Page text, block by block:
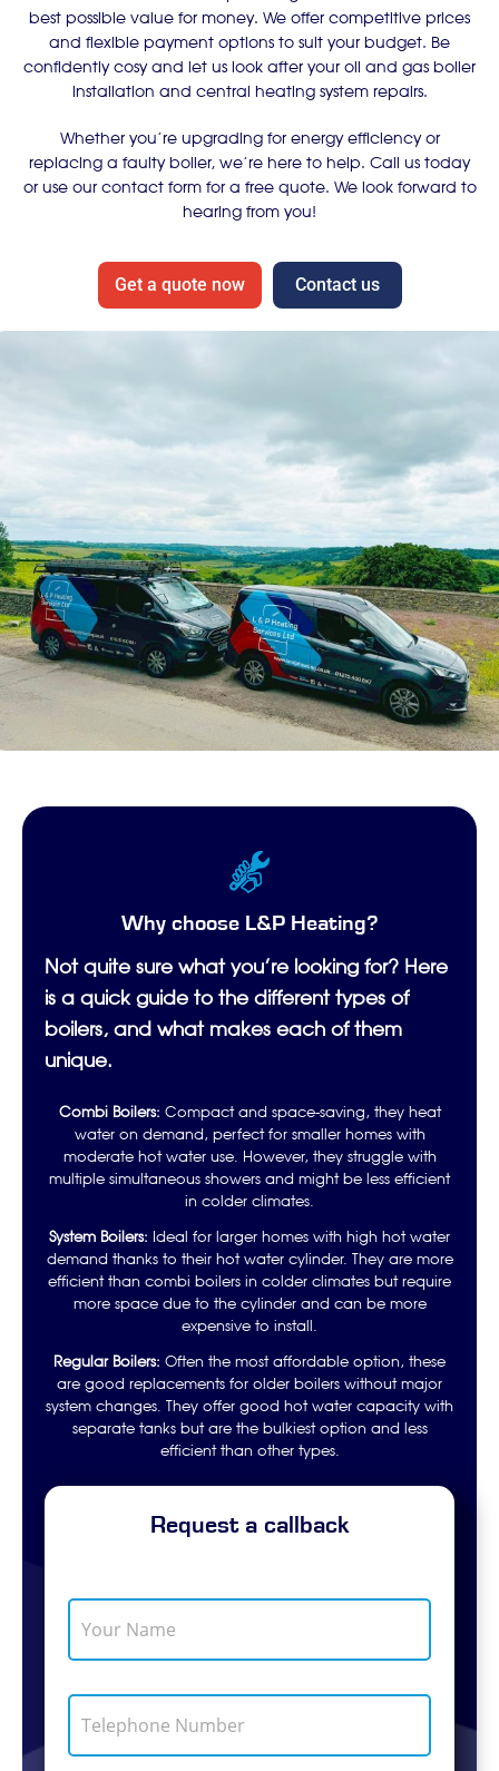
best possible value for money. We offer competitive prices
and flexible payment options to suit your budget. Be
confidently cosy and let us look after your oil and gas boiler
installation and central heating system repairs.
Whether you’re upgrading for energy efficiency or
replacing a faulty boiler, we’re here to help. Call us today
or use our contact form for a free quote. We look forward to
hearing from you!
Get a quote now Contact us
Why choose L&P Heating?
Not quite sure what you’re looking for? Here
is a quick guide to the different types of
boilers, and what makes each of them
unique.
Combi Boilers: Compact and space-saving, they heat
water on demand, perfect for smaller homes with
moderate hot water use. However, they struggle with
multiple simultaneous showers and might be less efficient
in colder climates.
System Boilers: Ideal for larger homes with high hot water
demand thanks to their hot water cylinder. They are more
efficient than combi boilers in colder climates but require
more space due to the cylinder and can be more
expensive to install.
Regular Boilers: Often the most affordable option, these
are good replacements for older boilers without major
system changes. They offer good hot water capacity with
separate tanks but are the bulkiest option and less
efficient than other types.
Request a callback
Y
N
e
T